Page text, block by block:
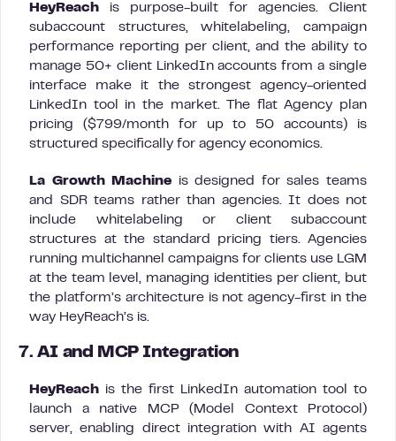
HeyReach is purpose-built for agencies. Client
subaccount structures, whitelabeling, campaign
performance reporting per client, and the ability to
manage 50+ client LinkedIn accounts from a single
interface make it the strongest agency-oriented
LinkedIn tool in the market. The flat Agency plan
pricing ($799/month for up to 50 accounts) is
structured specifically for agency economics.
La Growth Machine is designed for sales teams
and SDR teams rather than agencies. It does not
include whitelabeling or client subaccount
structures at the standard pricing tiers. Agencies
running multichannel campaigns for clients use LGM
at the team level, managing identities per client, but
the platform’s architecture is not agency-first in the
way HeyReach’s is.
7. AI and MCP Integration
HeyReach is the first LinkedIn automation tool to
launch a native MCP (Model Context Protocol)
server, enabling direct integration with AI agents